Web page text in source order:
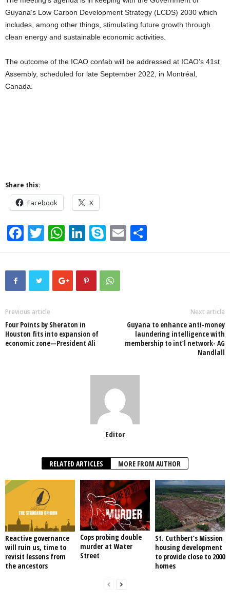
Guyana’s Low Carbon Development Strategy (LCDS) 2030 which
includes, among other things, stimulating future growth through
clean energy and sustainable economic activities.
The outcome of the ICAO confab will be addressed at ICAO’s 41st
Assembly, scheduled for late September 2022, in Montréal,
Canada.
Share this:
Facebook X
F
a
c
o
o
k
T
wi
tt
er
W
h
at
s
p
Li
n
k
e
S
ky
p
e
E
m h
Previous article
Four Points by Sheraton in
Houston fits into expansion of
economic zone—President Ali
Next article
Guyana to enhance anti-money
laundering intelligence with
membership to int’l network- AG
Nandlall
Editor
RELATED ARTICLES MORE FROM AUTHOR
Reactive governance
will ruin us, time to
revisit lessons from
the ancestors
Cops probing double
murder at Water
Street
St. Cuthbert’s Mission
housing development
to provide close to 2000
homes